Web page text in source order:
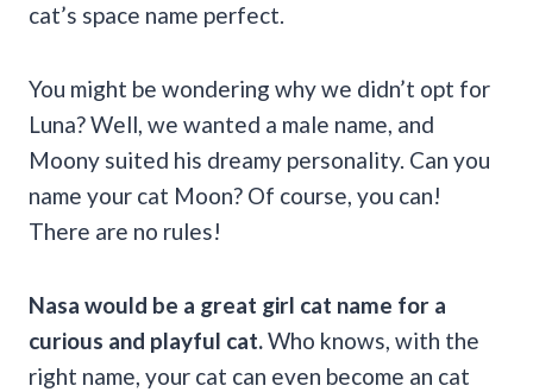
cat’s space name perfect.
You might be wondering why we didn’t opt for
Luna? Well, we wanted a male name, and
Moony suited his dreamy personality. Can you
name your cat Moon? Of course, you can!
There are no rules!
Nasa would be a great girl cat name for a
curious and playful cat.Who knows, with the
right name, your cat can even become an cat